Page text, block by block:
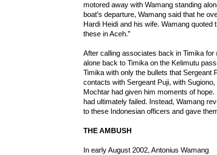
motored away with Wamang standing
boat’s departure, Wamang said that he
Hardi Heidi and his wife. Wamang quoted
these in Aceh.”
After calling associates back in Timika
alone back to Timika on the Kelimutu
Timika with only the bullets that Sergeant
contacts with Sergeant Puji, with
Mochtar had given him moments of
had ultimately failed. Instead, Wamang
to these Indonesian officers and gave
THE AMBUSH
In early August 2002, Antonius Wamang